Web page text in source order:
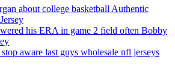
about college basketball Authentic
his ERA in game 2 field often Bobby
aware last guys wholesale nfl jerseys